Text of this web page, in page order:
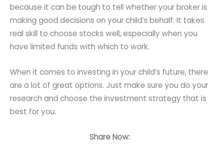
because it can be tough to tell whether your broker is
making good decisions on your child’s behalf. It takes
real skill to choose stocks well, especially when you
have limited funds with which to work.
When it comes to investing in your child’s future, there
are a lot of great options. Just make sure you do your
research and choose the investment strategy that is
best for you.
Share Now: